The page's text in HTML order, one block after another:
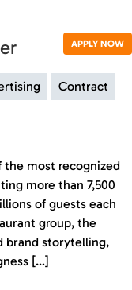
APPLY NOW
Contract
most recognized
more than 7,500
of guests each
group, the
brand storytelling,
[…]